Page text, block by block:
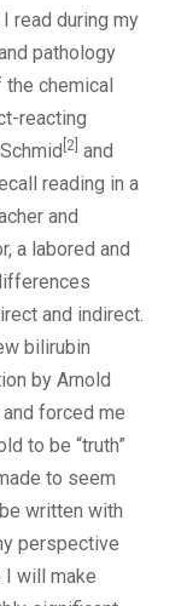
read during my
pathology
chemical
reacting
Schmid [2] and
reading in a
and
a labored and
and indirect.
bilirubin
by Arnold
forced me
to be “truth”
to seem
written with
perspective
I will make